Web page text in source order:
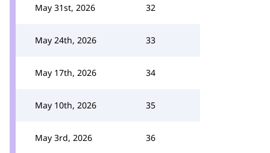
May 31st, 2026 32
May 24th, 2026 33
May 17th, 2026 34
May 10th, 2026 35
May 3rd, 2026 36